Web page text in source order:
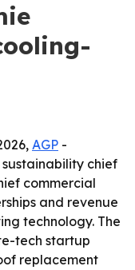
AGP -
chief
commercial
and revenue
technology. The
tech startup
replacement